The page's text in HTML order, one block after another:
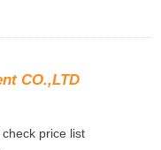
CO.,LTD
price list